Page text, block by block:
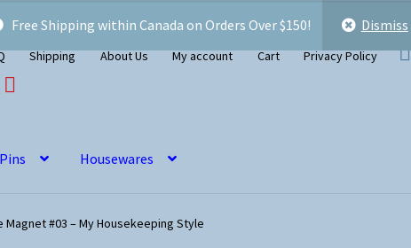
Free Shipping within Canada on Orders Over $150! Dismiss
Shipping About Us My account Cart Privacy Policy
Housewares
Magnet #03 – My Housekeeping Style